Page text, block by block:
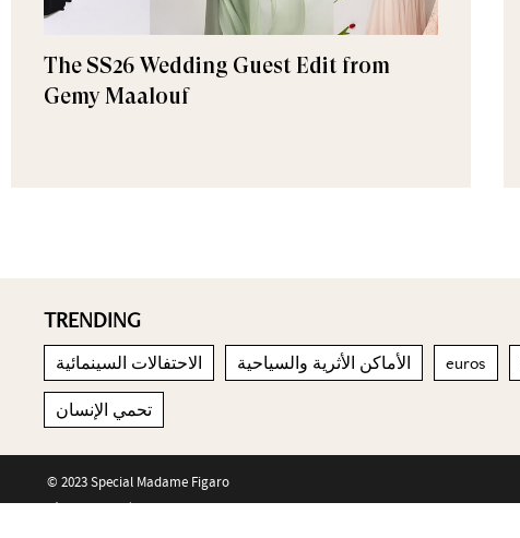
The SS26 Wedding Guest Edit from
Gemy Maalouf
TRENDING
الاحتفالات السينمائية الأماكن الأثرية والسياحية euros
تحمي الإنسان
© 2023 Special Madame Figaro
About us Contact us